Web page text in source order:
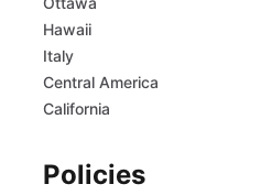
Hawaii
Italy
Central America
California
Policies